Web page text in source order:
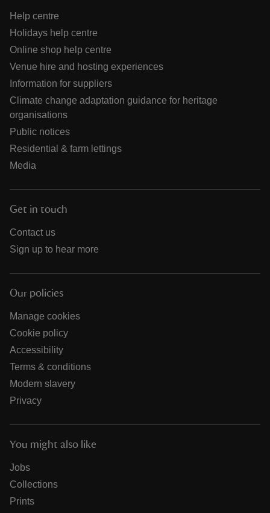
Help centre
Holidays help centre
Online shop help centre
Venue hire and hosting experiences
Information for suppliers
Climate change adaptation guidance for heritage
organisations
Public notices
Residential & farm lettings
Media
Get in touch
Contact us
Sign up to hear more
Our policies
Manage cookies
Cookie policy
Accessibility
Terms & conditions
Modern slavery
Privacy
You might also like
Jobs
Collections
Prints